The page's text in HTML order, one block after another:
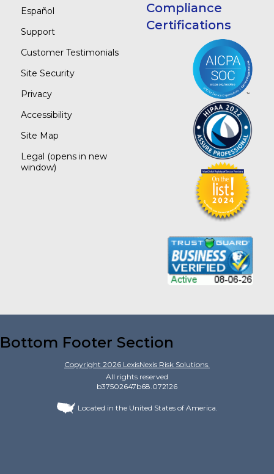
Español
Support
Customer Testimonials
Site Security
Privacy
Accessibility
Site Map
Legal (opens in new
window)
Compliance
Certifications
Bottom Footer Section
Copyright 2026 LexisNexis Risk Solutions.
All rights reserved
b37502647b68.072126
Located in the United States of America.